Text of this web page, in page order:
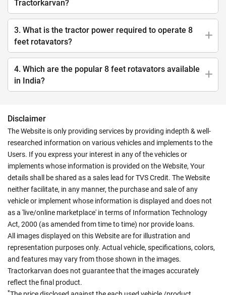
Tractorkarvan?
3. What is the tractor power required to operate 8
feet rotavators?
4. Which are the popular 8 feet rotavators available
in India?
Disclaimer
The Website is only providing services by providing indepth & well-
researched information on various vehicles and implements to the
Users. If you express your interest in any of the vehicles or
implements whose information is provided on the Website, Your
details shall be shared as a sales lead for TVS Credit. The Website
neither facilitate, in any manner, the purchase and sale of any
vehicle or implement whose information is displayed and does not
as a 'live/online marketplace' in terms of Information Technology
Act, 2000 (as amended from time to time) nor provide loans.
All images displayed on this Website are for illustration and
representation purposes only. Actual vehicle, specifications, colors,
and features may vary from those shown in the images.
Tractorkarvan does not guarantee that the images accurately
reflect the final product.
*